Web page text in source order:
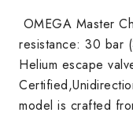
OMEGA Master
resistance: 30 bar
Helium escape
model is crafted